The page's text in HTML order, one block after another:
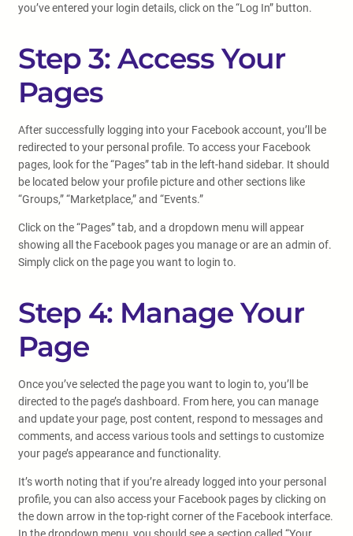
you’ve entered your login details, click on the “Log In” button.
Step 3: Access Your
Pages
After successfully logging into your Facebook account, you’ll be
redirected to your personal profile. To access your Facebook
pages, look for the “Pages” tab in the left-hand sidebar. It should
be located below your profile picture and other sections like
“Groups,” “Marketplace,” and “Events.”
Click on the “Pages” tab, and a dropdown menu will appear
showing all the Facebook pages you manage or are an admin of.
Simply click on the page you want to login to.
Step 4: Manage Your
Page
Once you’ve selected the page you want to login to, you’ll be
directed to the page’s dashboard. From here, you can manage
and update your page, post content, respond to messages and
comments, and access various tools and settings to customize
your page’s appearance and functionality.
It’s worth noting that if you’re already logged into your personal
profile, you can also access your Facebook pages by clicking on
the down arrow in the top-right corner of the Facebook interface.